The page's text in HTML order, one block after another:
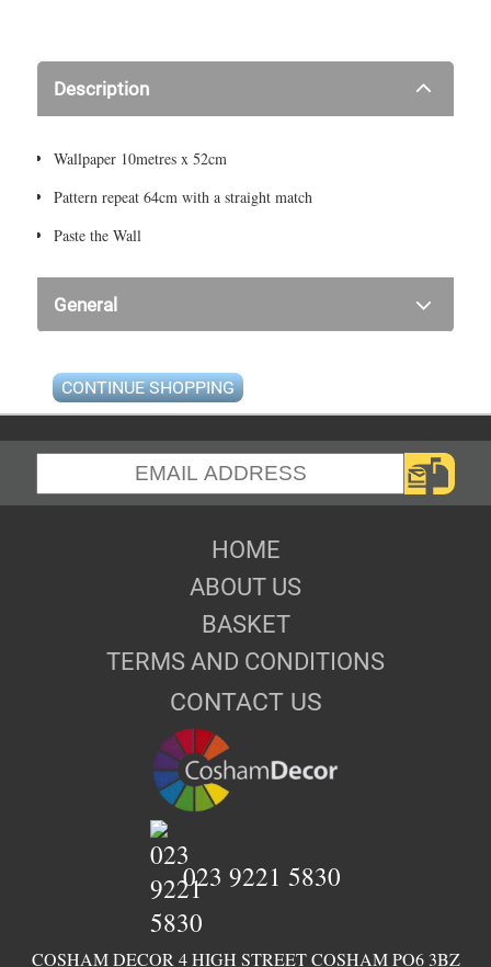
Description
Wallpaper 10metres x 52cm
Pattern repeat 64cm with a straight match
Paste the Wall
General
CONTINUE SHOPPING
HOME
ABOUT US
BASKET
TERMS AND CONDITIONS
CONTACT US
COSHAM DECOR 4 HIGH STREET COSHAM PO6 3BZ
023 9221 5830